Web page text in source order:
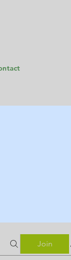
Join